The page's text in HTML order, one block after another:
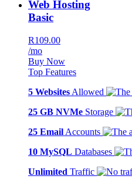
Web Hosting
Basic
R109.00
/mo
Buy Now
Top Features
5 Websites Allowed
25 GB NVMe Storage
25 Email Accounts
10 MySQL Databases
Unlimited Traffic